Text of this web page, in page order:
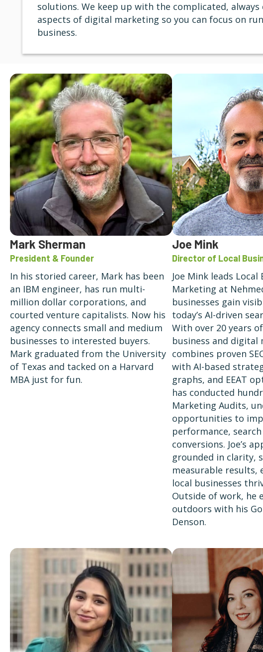
solutions. We keep up with the complicated, always
aspects of digital marketing so you can focus on
business.
Mark Sherman
President & Founder
In his storied career, Mark has been
an IBM engineer, has run multi-
million dollar corporations, and
courted venture capitalists. Now his
agency connects small and medium
businesses to interested buyers.
Mark graduated from the University
of Texas and tacked on a Harvard
MBA just for fun.
Joe Mink
Director of Local
Joe Mink leads Local
Marketing at
businesses gain
today’s AI-driven
With over 20 years
business and digital
combines proven
with AI-based
graphs, and EEAT
has conducted
Marketing Audits,
opportunities to
performance,
conversions. Joe’s
grounded in clarity,
measurable results,
local businesses
Outside of work, he
outdoors with his
Denson.